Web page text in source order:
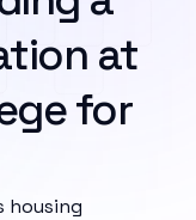
at
for
housing